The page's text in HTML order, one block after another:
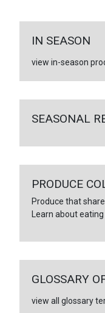
IN SEASON
view in-season
SEASONAL
PRODUCE
Produce that
Learn about eating
GLOSSARY
view all glossary